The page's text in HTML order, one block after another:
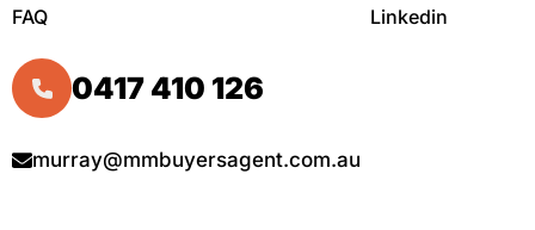
FAQ
Linkedin
0417 410 126
murray@mmbuyersagent.com.au